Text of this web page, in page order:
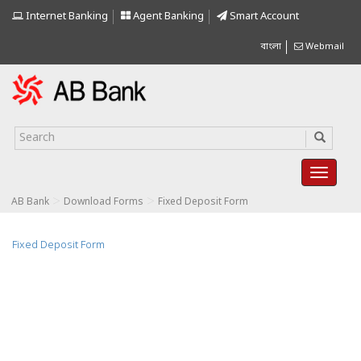
Internet Banking Agent Banking Smart Account
বাংলা Webmail
AB Bank Download Forms Fixed Deposit Form
Fixed Deposit Form